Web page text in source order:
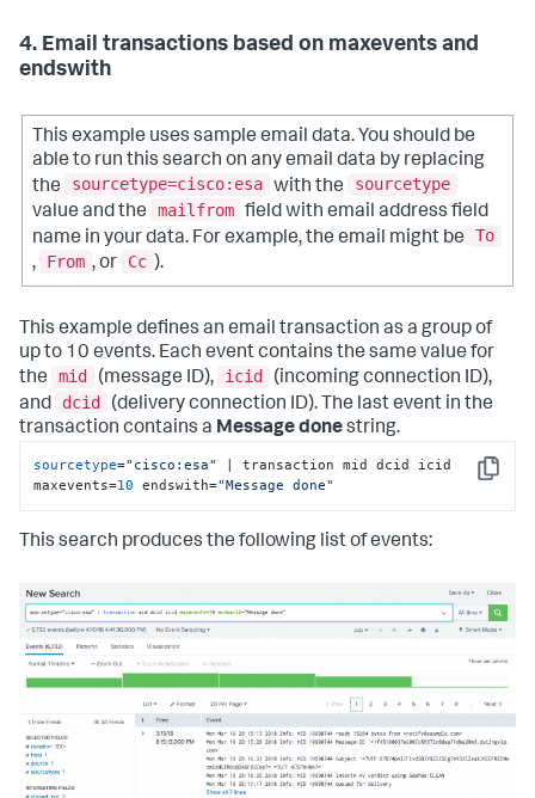
4. Email transactions based on maxevents and
endswith
This example uses sample email data. You should be
able to run this search on any email data by replacing
the
sourcetype=cisco:esa with the
sourcetype
value and the
mailfrom field with email address field
name in your data. For example, the email might be
To
,
From , or Cc ).
This example defines an email transaction as a group of
up to 10 events. Each event contains the same value for
the
mid (message ID), icid
(incoming connection ID),
and
dcid
(delivery connection ID). The last event in the
transaction contains a Message donestring.
Copy
sourcetype="cisco:esa"
| transaction mid dcid icid
maxevents=10 endswith="Message done"
This search produces the following list of events: